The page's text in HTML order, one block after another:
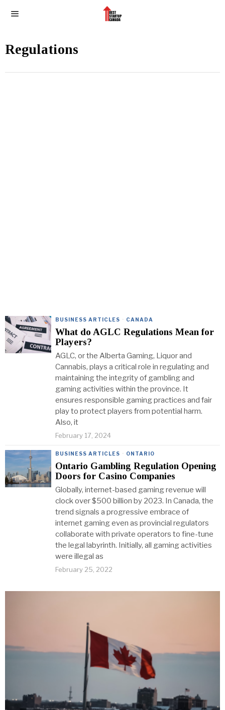
Regulations
BUSINESS ARTICLES · CANADA
What do AGLC Regulations Mean for
Players?
AGLC, or the Alberta Gaming, Liquor and
Cannabis, plays a critical role in regulating and
maintaining the integrity of gambling and
gaming activities within the province. It
ensures responsible gaming practices and fair
play to protect players from potential harm.
Also, it
February 17, 2024
BUSINESS ARTICLES · ONTARIO
Ontario Gambling Regulation Opening
Doors for Casino Companies
Globally, internet-based gaming revenue will
clock over $500 billion by 2023. In Canada, the
trend signals a progressive embrace of
internet gaming even as provincial regulators
collaborate with private operators to fine-tune
the legal labyrinth. Initially, all gaming activities
were illegal as
February 25, 2022